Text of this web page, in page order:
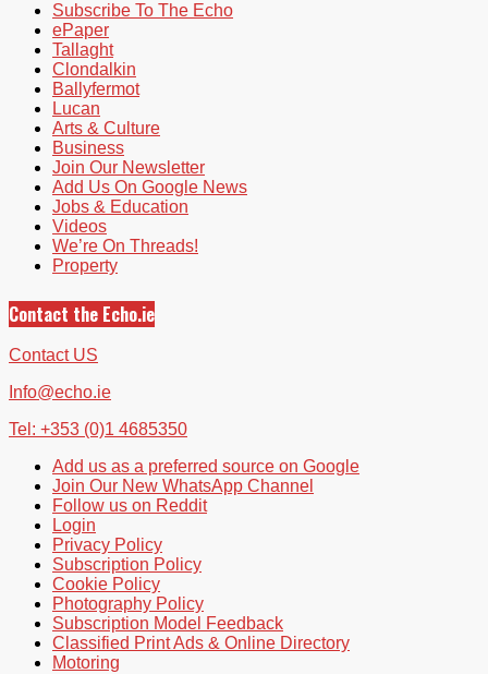
Subscribe To The Echo
ePaper
Tallaght
Clondalkin
Ballyfermot
Lucan
Arts & Culture
Business
Join Our Newsletter
Add Us On Google News
Jobs & Education
Videos
We’re On Threads!
Property
Contact the Echo.ie
Contact US
Info@echo.ie
Tel: +353 (0)1 4685350
Add us as a preferred source on Google
Join Our New WhatsApp Channel
Follow us on Reddit
Login
Privacy Policy
Subscription Policy
Cookie Policy
Photography Policy
Subscription Model Feedback
Classified Print Ads & Online Directory
Motoring